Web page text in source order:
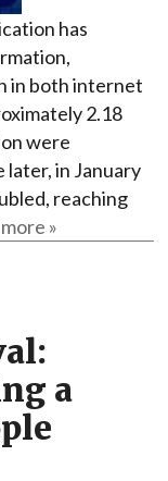
has
in both internet
2.18
were
in January
reaching
»
a